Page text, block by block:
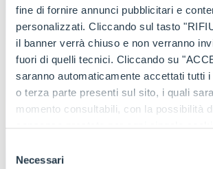
fine di fornire annunci pubblicitari e
personalizzati. Cliccando sul tasto
il banner verrà chiuso e non verranno
fuori di quelli tecnici. Cliccando su
saranno automaticamente accettati tutti
o terza parte presenti sul sito, i quali
momento consultabili, con la possibilità
consenso prestato per ogni singolo
ogni pagina, selezionare "Modifichi il suo
delNecessari